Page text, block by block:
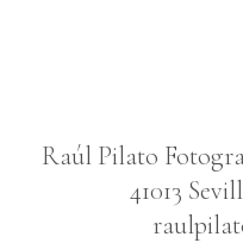
Raúl Pilato
41013